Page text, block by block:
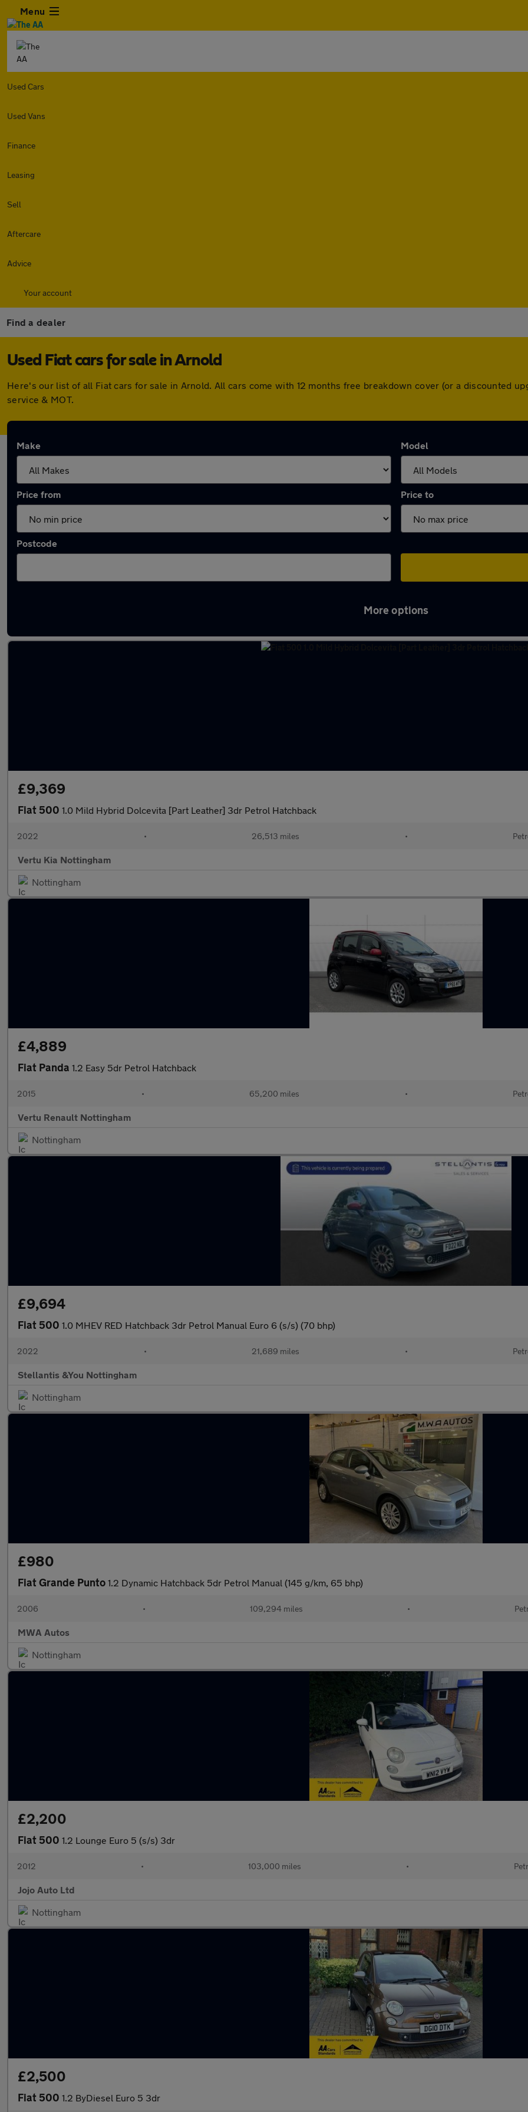
Menu
Used Cars
Used Vans
Finance
Leasing
Sell
Aftercare
Advice
Your account
Find a dealer
Used Fiat cars for sale in Arnold
Here's our list of all Fiat cars for sale in Arnold. All cars come with 12 months free breakdown cover (or a discounted
service & MOT.
Make Model
Price from Price to
Postcode
More options
£9,369
Fiat 500 1.0 Mild Hybrid Dolcevita [Part Leather] 3dr Petrol Hatchback
2022 • 26,513 miles •
Vertu Kia Nottingham
Nottingham
£4,889
Fiat Panda 1.2 Easy 5dr Petrol Hatchback
2015 • 65,200 miles •
Vertu Renault Nottingham
Nottingham
£9,694
Fiat 500 1.0 MHEV RED Hatchback 3dr Petrol Manual Euro 6 (s/s) (70 bhp)
2022 • 21,689 miles •
Stellantis &You Nottingham
Nottingham
£980
Fiat Grande Punto 1.2 Dynamic Hatchback 5dr Petrol Manual (145 g/km, 65 bhp)
2006 • 109,294 miles •
MWA Autos
Nottingham
£2,200
Fiat 500 1.2 Lounge Euro 5 (s/s) 3dr
2012 • 103,000 miles •
Jojo Auto Ltd
Nottingham
£2,500
Fiat 500 1.2 ByDiesel Euro 5 3dr